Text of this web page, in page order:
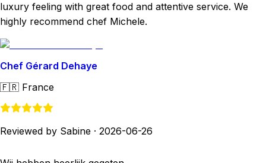
luxury feeling with great food and attentive service. We
highly recommend chef Michele.
Chef Gérard Dehaye
🇫🇷 France
Reviewed by Sabine · 2026-06-26